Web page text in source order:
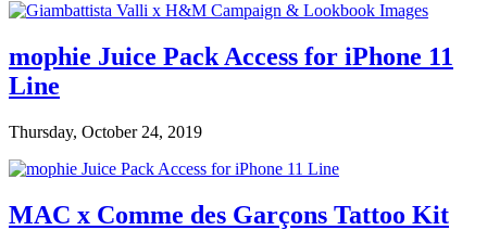
mophie Juice Pack Access for iPhone 11
Line
Thursday, October 24, 2019
MAC x Comme des Garçons Tattoo Kit